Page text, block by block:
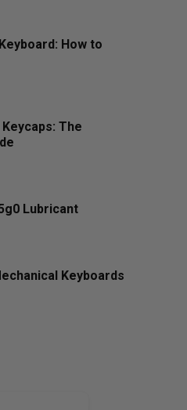
How to
The
Lubricant
Keyboards